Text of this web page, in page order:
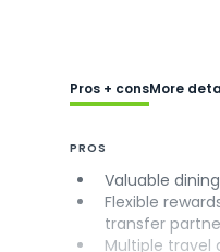
Pros + consMore
PROS
Valuable
Flexible
transfer
Multiple travel